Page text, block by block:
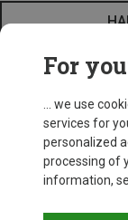
For
... we use
services for
personalized
processing of
information,